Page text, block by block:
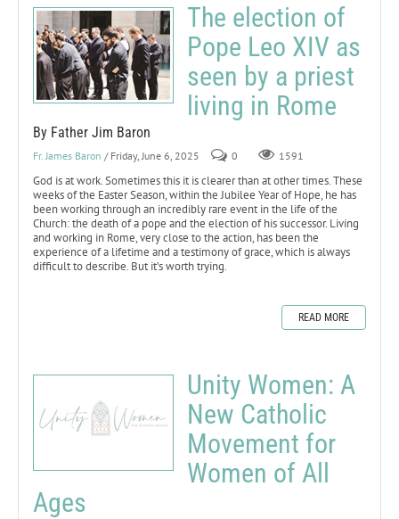
The election of
Pope Leo XIV as
seen by a priest
living in Rome
By Father Jim Baron
Fr. James Baron / Friday, June 6, 2025 0 1591
God is at work. Sometimes this it is clearer than at other times. These
weeks of the Easter Season, within the Jubilee Year of Hope, he has
been working through an incredibly rare event in the life of the
Church: the death of a pope and the election of his successor. Living
and working in Rome, very close to the action, has been the
experience of a lifetime and a testimony of grace, which is always
difficult to describe. But it’s worth trying.
READ MORE
Unity Women: A
New Catholic
Movement for
Women of All
Ages